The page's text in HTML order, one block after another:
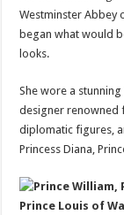
Westminster Abbey
began what would
looks.
She wore a
designer renowned
diplomatic figures,
Princess Diana,